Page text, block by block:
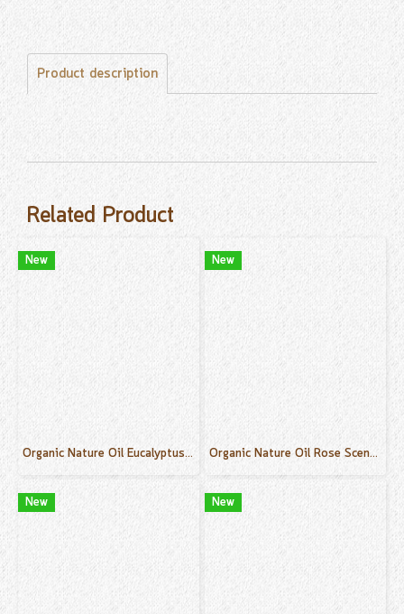
Product description
Related Product
New
Organic Nature Oil Eucalyptus Scent 50 ml.
New
Organic Nature Oil Rose Scent 50 ml.
New New